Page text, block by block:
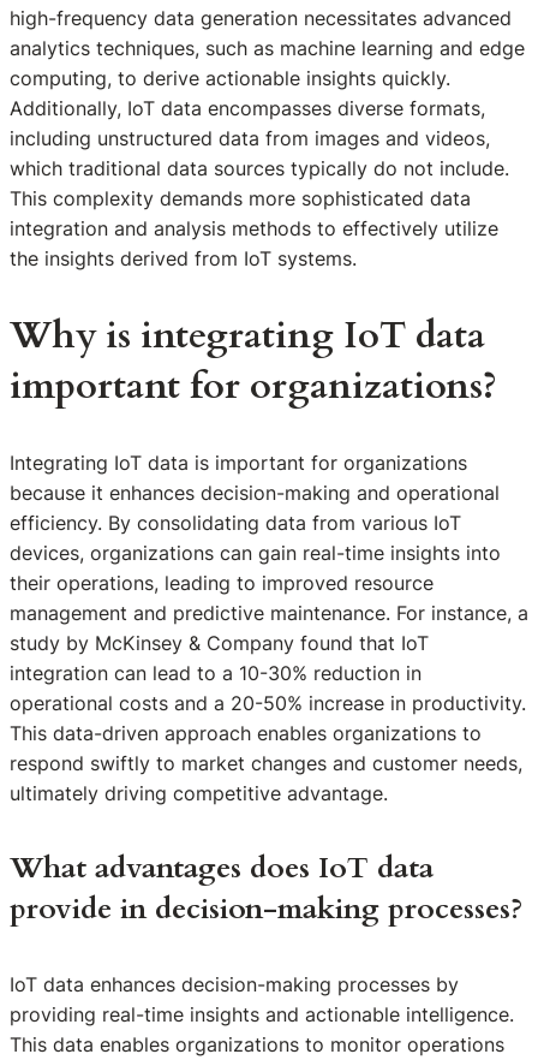
high-frequency data generation necessitates advanced
analytics techniques, such as machine learning and edge
computing, to derive actionable insights quickly.
Additionally, IoT data encompasses diverse formats,
including unstructured data from images and videos,
which traditional data sources typically do not include.
This complexity demands more sophisticated data
integration and analysis methods to effectively utilize
the insights derived from IoT systems.
Why is integrating IoT data
important for organizations?
Integrating IoT data is important for organizations
because it enhances decision-making and operational
efficiency. By consolidating data from various IoT
devices, organizations can gain real-time insights into
their operations, leading to improved resource
management and predictive maintenance. For instance, a
study by McKinsey & Company found that IoT
integration can lead to a 10-30% reduction in
operational costs and a 20-50% increase in productivity.
This data-driven approach enables organizations to
respond swiftly to market changes and customer needs,
ultimately driving competitive advantage.
What advantages does IoT data
provide in decision-making processes?
IoT data enhances decision-making processes by
providing real-time insights and actionable intelligence.
This data enables organizations to monitor operations